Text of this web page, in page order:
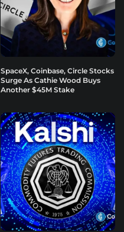
SpaceX, Coinbase, Circle Stocks
Surge As Cathie Wood Buys
Another $45M Stake